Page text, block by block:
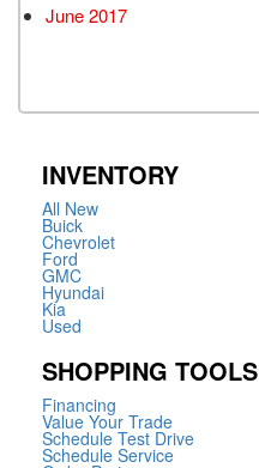
June 2017
INVENTORY
All New
Buick
Chevrolet
Ford
GMC
Hyundai
Kia
Used
SHOPPING TOOLS
Financing
Value Your Trade
Schedule Test Drive
Schedule Service